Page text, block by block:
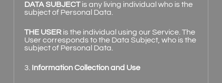
DATA SUBJECTis any living individual who is the
subject of Personal Data.
THE USERis the individual using our Service. The
User corresponds to the Data Subject, who is the
subject of Personal Data.
3. Information Collection and Use